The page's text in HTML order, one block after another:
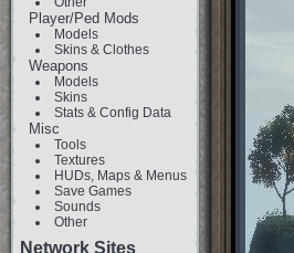
Player/Ped Mods
Models
Skins & Clothes
Weapons
Models
Skins
Stats & Config Data
Misc
Tools
Textures
HUDs, Maps & Menus
Save Games
Sounds
Other
Network Sites